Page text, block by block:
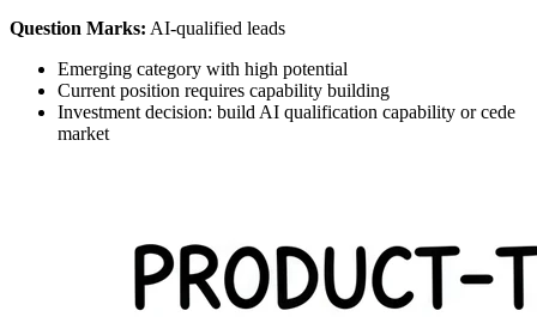
Question Marks: AI-qualified leads
Emerging category with high potential
Current position requires capability building
Investment decision: build AI qualification capability or cede
market